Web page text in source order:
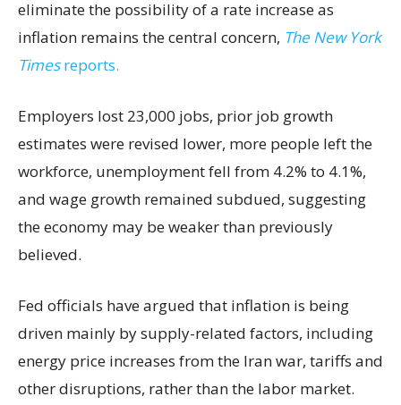
eliminate the possibility of a rate increase as
inflation remains the central concern, The New York
Timesreports.
Employers lost 23,000 jobs, prior job growth
estimates were revised lower, more people left the
workforce, unemployment fell from 4.2% to 4.1%,
and wage growth remained subdued, suggesting
the economy may be weaker than previously
believed.
Fed officials have argued that inflation is being
driven mainly by supply-related factors, including
energy price increases from the Iran war, tariffs and
other disruptions, rather than the labor market.